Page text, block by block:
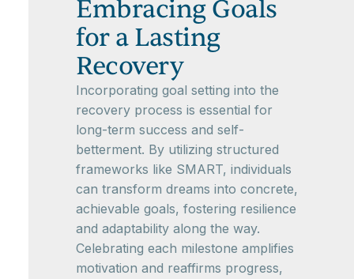
Embracing Goals
for a Lasting
Recovery
Incorporating goal setting into the
recovery process is essential for
long-term success and self-
betterment. By utilizing structured
frameworks like SMART, individuals
can transform dreams into concrete,
achievable goals, fostering resilience
and adaptability along the way.
Celebrating each milestone amplifies
motivation and reaffirms progress,